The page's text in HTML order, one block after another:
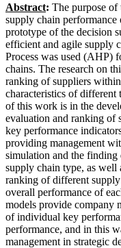
Abstract: The purpose of
supply chain
prototype of the decision
efficient and agile supply
Process was used (AHP)
chains. The research on
ranking of suppliers
characteristics of
of this work is in the
evaluation and ranking of
key performance
providing management
simulation and the
supply chain type, as well
ranking of different
overall performance of
models provide company
of individual key
performance, and in this
management in strategic